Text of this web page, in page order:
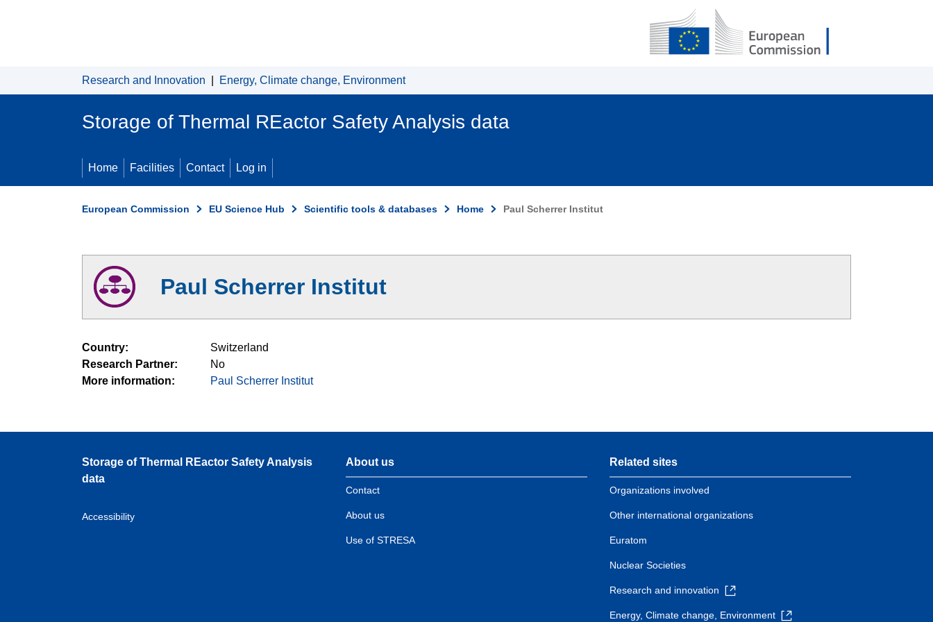
Research and Innovation Energy, Climate change, Environment
Storage of Thermal REactor Safety Analysis data
Home Facilities Contact Log in
European Commission EU Science Hub Scientific tools & databases Home Paul Scherrer Institut
Paul Scherrer Institut
Country
Switzerland
Research Partner
No
More information
Paul Scherrer Institut
Storage of Thermal REactor Safety Analysis
data
Accessibility
About us
Contact
About us
Use of STRESA
Related sites
Organizations involved
Other international organizations
Euratom
Nuclear Societies
Research and innovation
Energy, Climate change, Environment